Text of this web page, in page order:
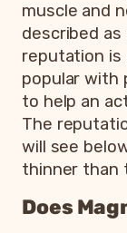
muscle and
described as
reputation is
popular with
to help an
The
will see
thinner than
Does